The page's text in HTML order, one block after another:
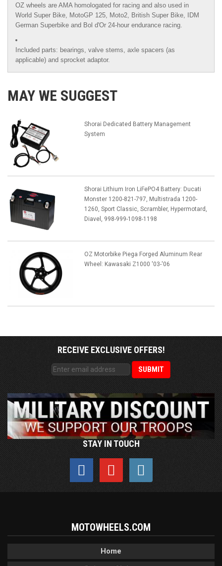
OZ wheels are AMA homologated for racing and also used in
World Super Bike, MotoGP 125, Moto2, British Super Bike,
IDM
German Superbike and Bol d'Or 24-hour endurance racing.
Included parts: bearings, valve stems, axle spacers (as
applicable) and sprocket adaptor.
MAY WE SUGGEST
Shorai Dedicated Battery Management
System
Shorai Lithium Iron LiFePO4 Battery: Ducati
Monster 1200-821-797, Multistrada 1200-
1260, Sport Classic, Scrambler, Hypermotard,
Diavel, 998-999-1098-1198
OZ Motorbike Piega Forged Aluminum Rear
Wheel: Kawasaki Z1000 '03-'06
RECEIVE EXCLUSIVE OFFERS!
STAY IN TOUCH
MOTOWHEELS.COM
Home